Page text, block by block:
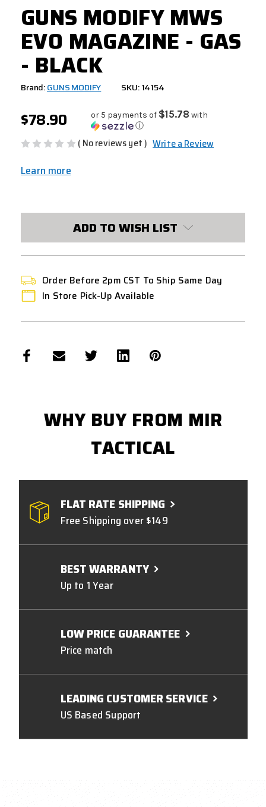
GUNS MODIFY MWS
EVO MAGAZINE - GAS
- BLACK
Brand:GUNS MODIFY SKU: 14154
$78.90 or 5 payments of $15.78 with
ⓘ
( No reviews yet ) Write a Review
Learn more
ADD TO WISH LIST
Order Before 2pm CST To Ship Same Day
In Store Pick-Up Available
WHY BUY FROM MIR
TACTICAL
FLAT RATE SHIPPING
Free Shipping over $149
BEST WARRANTY
Up to 1 Year
LOW PRICE GUARANTEE
Price match
LEADING CUSTOMER SERVICE
US Based Support